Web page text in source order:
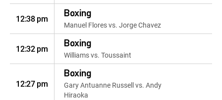
12:38 pm Boxing
Manuel Flores vs. Jorge Chavez
12:32 pm Boxing
Williams vs. Toussaint
12:27 pm
Boxing
Gary Antuanne Russell vs. Andy
Hiraoka